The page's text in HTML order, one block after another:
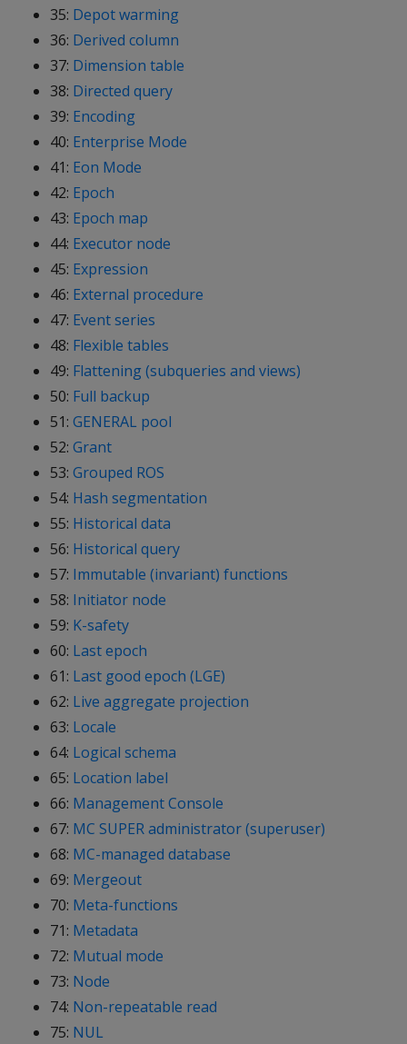
35: Depot warming
36: Derived column
37: Dimension table
38: Directed query
39: Encoding
40: Enterprise Mode
41: Eon Mode
42: Epoch
43: Epoch map
44: Executor node
45: Expression
46: External procedure
47: Event series
48: Flexible tables
49: Flattening (subqueries and views)
50: Full backup
51: GENERAL pool
52: Grant
53: Grouped ROS
54: Hash segmentation
55: Historical data
56: Historical query
57: Immutable (invariant) functions
58: Initiator node
59: K-safety
60: Last epoch
61: Last good epoch (LGE)
62: Live aggregate projection
63: Locale
64: Logical schema
65: Location label
66: Management Console
67: MC SUPER administrator (superuser)
68: MC-managed database
69: Mergeout
70: Meta-functions
71: Metadata
72: Mutual mode
73: Node
74: Non-repeatable read
75: NUL